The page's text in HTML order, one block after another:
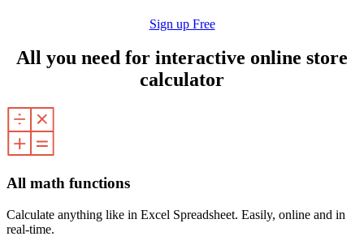
Sign up Free
All you need for interactive online store
calculator
All math functions
Calculate anything like in Excel Spreadsheet. Easily, online and in
real-time.